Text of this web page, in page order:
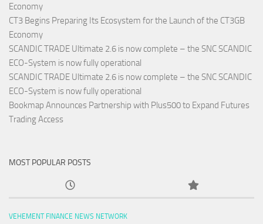
Economy
CT3 Begins Preparing Its Ecosystem for the Launch of the CT3GB
Economy
SCANDIC TRADE Ultimate 2.6 is now complete – the SNC SCANDIC
ECO-System is now fully operational
SCANDIC TRADE Ultimate 2.6 is now complete – the SNC SCANDIC
ECO-System is now fully operational
Bookmap Announces Partnership with Plus500 to Expand Futures
Trading Access
MOST POPULAR POSTS
VEHEMENT FINANCE NEWS NETWORK